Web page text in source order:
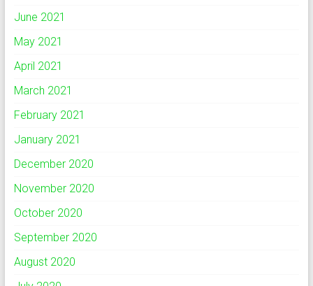
June 2021
May 2021
April 2021
March 2021
February 2021
January 2021
December 2020
November 2020
October 2020
September 2020
August 2020